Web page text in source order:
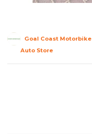
Goal Coast Motorbike
Auto Store